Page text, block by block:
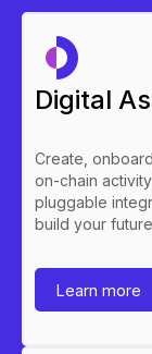
Digital
Create,
on-chain
pluggable
build your
Learn more